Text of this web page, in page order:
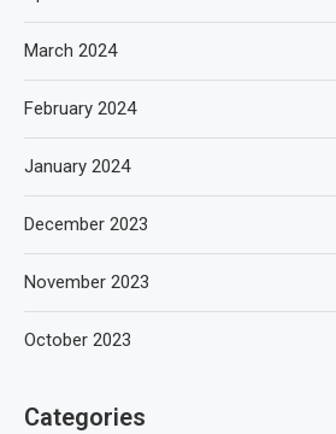
March 2024
February 2024
January 2024
December 2023
November 2023
October 2023
Categories